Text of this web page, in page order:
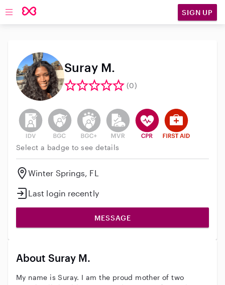
Open main navigation SIGN UP
Suray M.
(0)
This user has not verified their identity
This user does not have an active background
This user does not have an active
This user does not have an
This user has CPR
This user has
Select a badge to see details
Winter Springs, FL
Last login recently
MESSAGE
About Suray M.
My name is Suray. I am the proud mother of two